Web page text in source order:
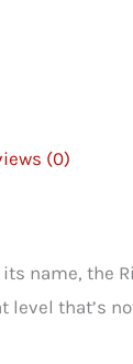
(0)
name, the
level that’s